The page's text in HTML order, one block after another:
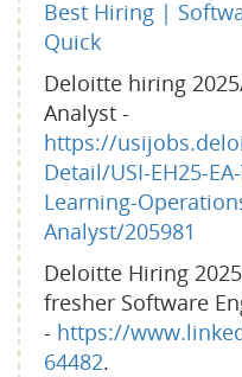
Best Hiring |
Quick
Deloitte hiring
Analyst -
https://
Detail/USI-EH25-
Learning-
Analyst/205981
Deloitte Hiring
fresher Software
- https://
64482.